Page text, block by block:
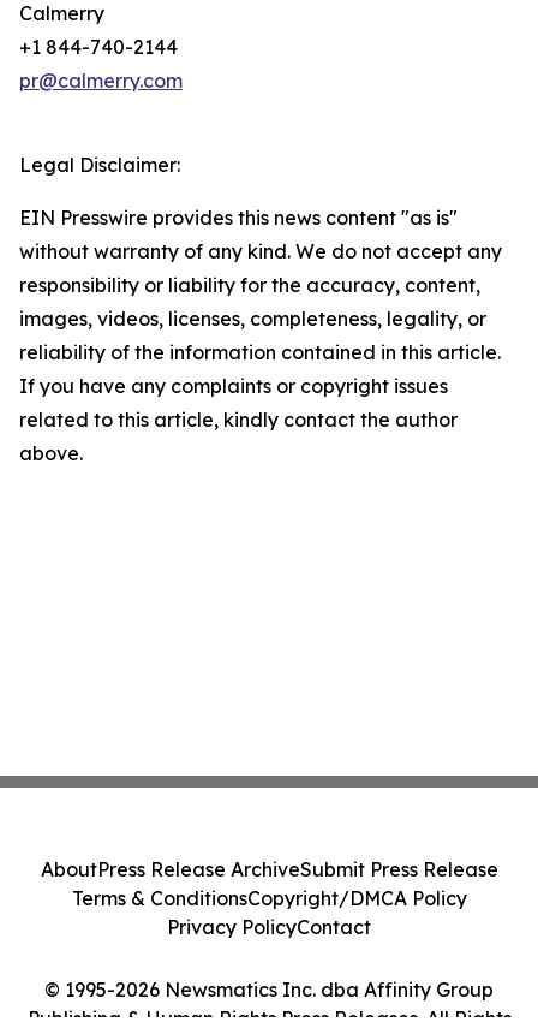
Calmerry
+1 844-740-2144
pr@calmerry.com
Legal Disclaimer:
EIN Presswire provides this news content "as is"
without warranty of any kind. We do not accept any
responsibility or liability for the accuracy, content,
images, videos, licenses, completeness, legality, or
reliability of the information contained in this article.
If you have any complaints or copyright issues
related to this article, kindly contact the author
above.
© 1995-2026 Newsmatics Inc. dba Affinity Group
Publishing & Human Rights Press Releases. All Rights
AboutPress Release ArchiveSubmit Press Release
Terms & ConditionsCopyright/DMCA Policy
Privacy PolicyContact